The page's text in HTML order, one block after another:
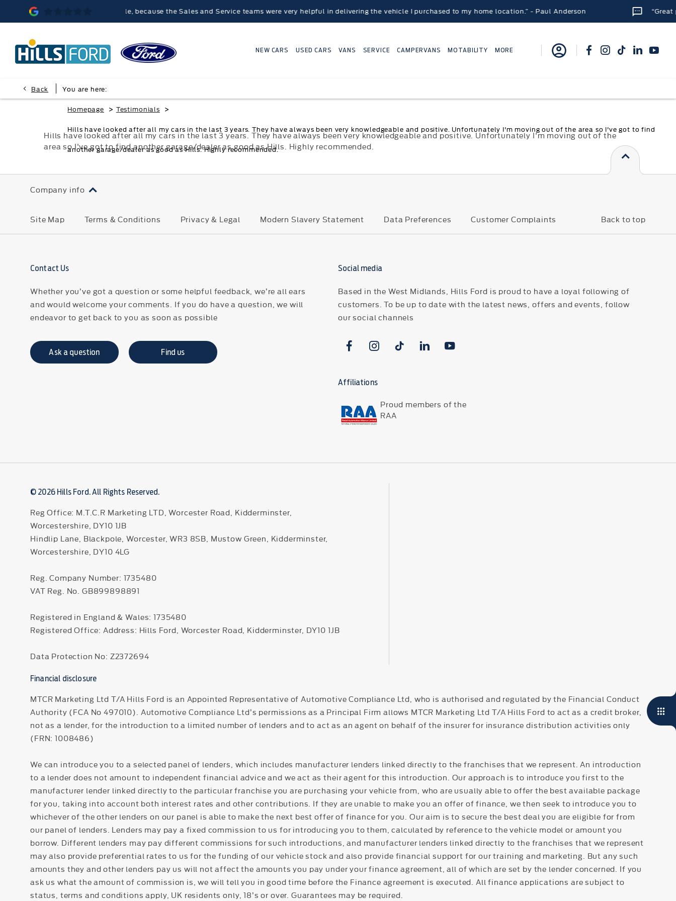
Ford Malvern was memorable, because the Sales and Service teams were very helpful in delivering the vehicle I purchased to my home location.” - Paul Anderson “Great
NEW CARS USED CARS VANS SERVICE CAMPERVANS MOTABILITY MORE
Back You are here:
Homepage > Testimonials >
Hills have looked after all my cars in the last 3 years. They have always been very knowledgeable and positive. Unfortunately I'm moving out of the area so I've got to find
another garage/dealer as good as Hills. Highly recommended.
Hills have looked after all my cars in the last 3 years. They have always been very knowledgeable and positive. Unfortunately I'm moving out of the
area so I've got to find another garage/dealer as good as Hills. Highly recommended.
Company info
Site Map Terms & Conditions Privacy & Legal Modern Slavery Statement Data Preferences Customer Complaints Back to top
Contact Us
Whether you’ve got a question or some helpful feedback, we’re all ears
and would welcome your comments. If you do have a question, we will
endeavor to get back to you as soon as possible
Ask a question Find us
Social media
Based in the West Midlands, Hills Ford is proud to have a loyal following of
customers. To be up to date with the latest news, offers and events, follow
our social channels
Affiliations
Proud members of the
RAA
© 2026 Hills Ford. All Rights Reserved.
Reg Office: M.T.C.R Marketing LTD, Worcester Road, Kidderminster,
Worcestershire, DY10 1JB
Hindlip Lane, Blackpole, Worcester, WR3 8SB, Mustow Green, Kidderminster,
Worcestershire, DY10 4LG
Reg. Company Number: 1735480
VAT Reg. No. GB899898891
Registered in England & Wales: 1735480
Registered Office: Address: Hills Ford, Worcester Road, Kidderminster, DY10 1JB
Data Protection No: Z2372694
Financial disclosure
MTCR Marketing Ltd T/A Hills Ford is an Appointed Representative of Automotive Compliance Ltd, who is authorised and regulated by the Financial Conduct
Authority (FCA No 497010). Automotive Compliance Ltd’s permissions as a Principal Firm allows MTCR Marketing Ltd T/A Hills Ford to act as a credit broker,
not as a lender, for the introduction to a limited number of lenders and to act as an agent on behalf of the insurer for insurance distribution activities only
(FRN: 1008486)
We can introduce you to a selected panel of lenders, which includes manufacturer lenders linked directly to the franchises that we represent. An introduction
to a lender does not amount to independent financial advice and we act as their agent for this introduction. Our approach is to introduce you first to the
manufacturer lender linked directly to the particular franchise you are purchasing your vehicle from, who are usually able to offer the best available package
for you, taking into account both interest rates and other contributions. If they are unable to make you an offer of finance, we then seek to introduce you to
whichever of the other lenders on our panel is able to make the next best offer of finance for you. Our aim is to secure the best deal you are eligible for from
our panel of lenders. Lenders may pay a fixed commission to us for introducing you to them, calculated by reference to the vehicle model or amount you
borrow. Different lenders may pay different commissions for such introductions, and manufacturer lenders linked directly to the franchises that we represent
may also provide preferential rates to us for the funding of our vehicle stock and also provide financial support for our training and marketing. But any such
amounts they and other lenders pay us will not affect the amounts you pay under your finance agreement, all of which are set by the lender concerned. If you
ask us what the amount of commission is, we will tell you in good time before the Finance agreement is executed. All finance applications are subject to
status, terms and conditions apply, UK residents only, 18’s or over. Guarantees may be required.